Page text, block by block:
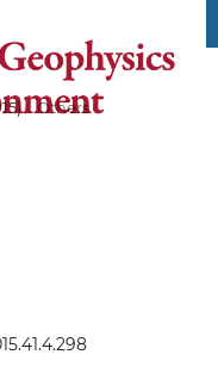
/ Others